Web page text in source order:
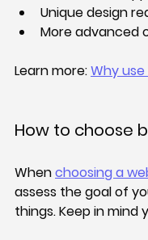
Unique design
More advanced
Learn more: Why
How to choose
When choosing a
assess the goal of
things. Keep in mind